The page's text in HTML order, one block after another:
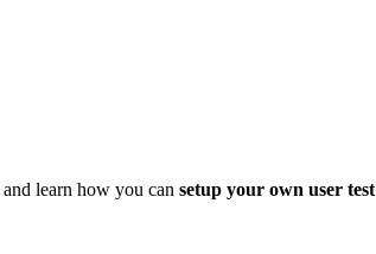
and learn how you can setup your own user test